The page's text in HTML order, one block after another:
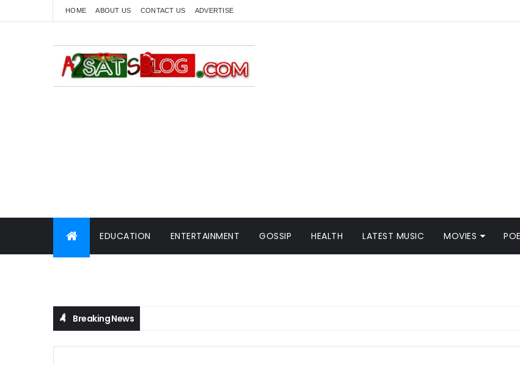
HOME ABOUT US CONTACT US ADVERTISE
EDUCATION ENTERTAINMENT GOSSIP HEALTH LATEST MUSIC MOVIES
Breaking News